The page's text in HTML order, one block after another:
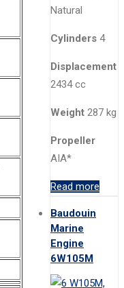
Natural
Cylinders 4
Displacement
2434 cc
Weight 287 kg
Propeller
AIA*
Read more
Baudouin
Marine
Engine
6W105M